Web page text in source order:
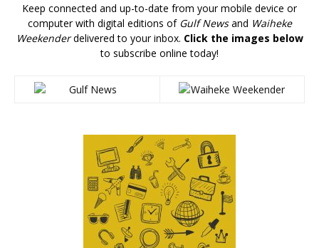
Keep connected and up-to-date from your mobile device or
computer with digital editions of Gulf Newsand Waiheke
Weekenderdelivered to your inbox. Click the images below
to subscribe online today!